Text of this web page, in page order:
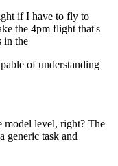
if I have to fly to
the 4pm flight that's
in the
of understanding
model level, right? The
generic task and